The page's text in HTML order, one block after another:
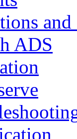
ADS